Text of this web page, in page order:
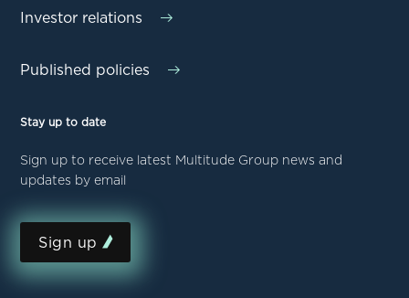
Investor relations
Published policies
Stay up to date
Sign up to receive latest Multitude Group news and
updates by email
Sign up